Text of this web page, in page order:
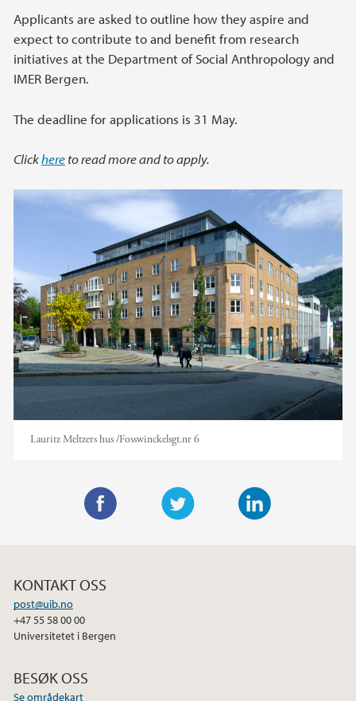
Applicants are asked to outline how they aspire and
expect to contribute to and benefit from research
initiatives at the Department of Social Anthropology and
IMER Bergen.
The deadline for applications is 31 May.
Clickhereto read more and to apply.
Lauritz Meltzers hus /Fosswinckelsgt.nr 6
e
o
k
KONTAKT OSS
post@uib.no
+47 55 58 00 00
Universitetet i Bergen
BESØK OSS
Se områdekart